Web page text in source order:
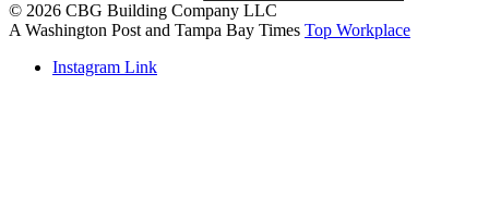
© 2026 CBG Building Company LLC
A Washington Post and Tampa Bay Times Top Workplace
Instagram Link